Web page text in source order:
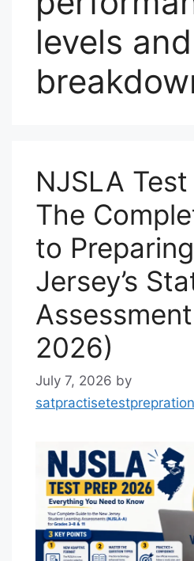
levels
NJSLA
The
to
Jersey’s
2026)
July 7, 2026 by